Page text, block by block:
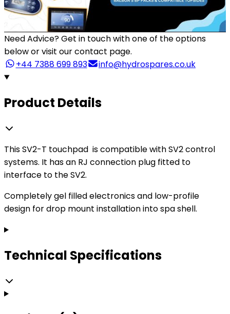
Need Advice?Get in touch with one of the options
below or visit our contact page.
+44 7388 699 893
info@hydrospares.co.uk
Product Details
This SV2-T touchpad is compatible with SV2 control
systems. It has an RJ connection plug fitted to
interface to the SV2.
Completely gel filled electronics and low-profile
design for drop mount installation into spa shell.
Technical Specifications